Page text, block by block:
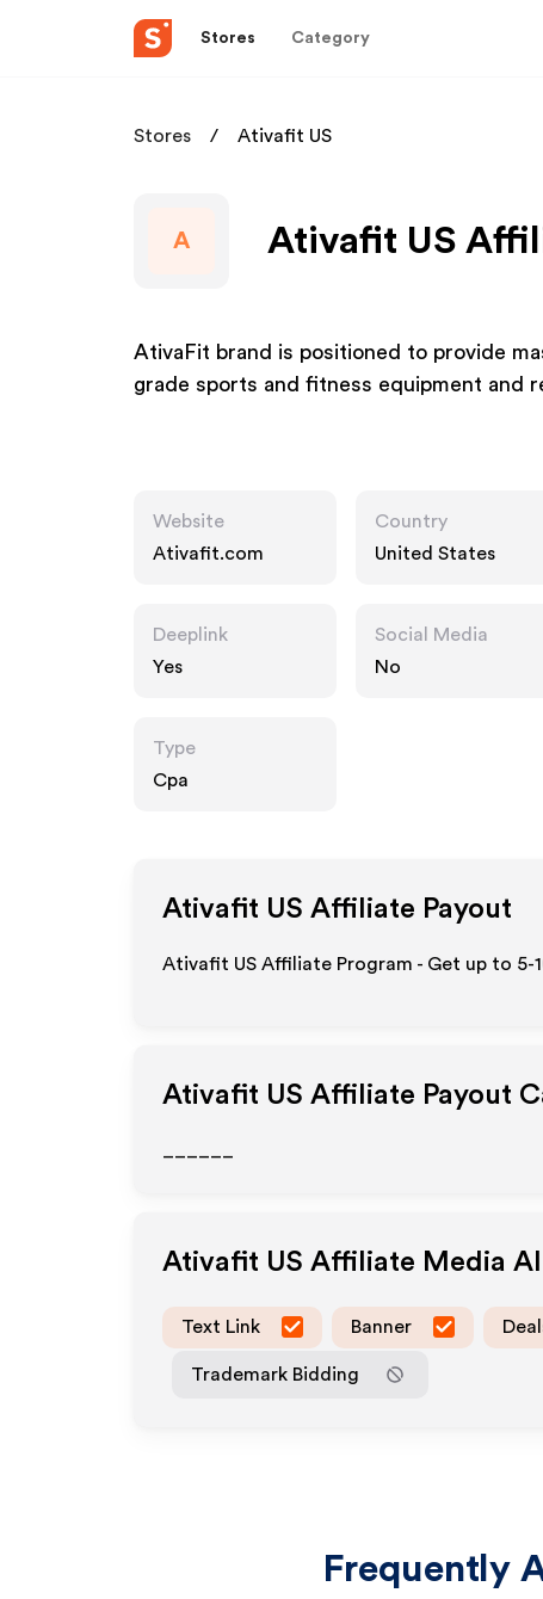
Stores Category
Stores Ativafit US
A Ativafit US
AtivaFit brand is positioned to provide
grade sports and fitness equipment and
Website
Ativafit.com
Country
United States
Deeplink
Yes
Social Media
No
Type
Cpa
Ativafit US Affiliate Payout
Ativafit US Affiliate Program - Get up to 5-
Ativafit US Affiliate Payout
Ativafit US Affiliate Media
Text Link Banner
Trademark Bidding
Frequently